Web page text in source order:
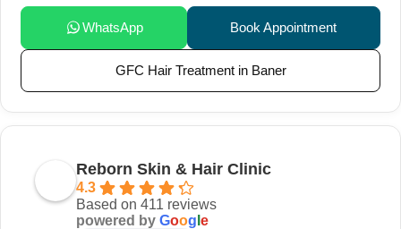
WhatsApp Book Appointment
GFC Hair Treatment in Baner
Reborn Skin & Hair Clinic
4.3
Based on 411 reviews
powered by Goog e